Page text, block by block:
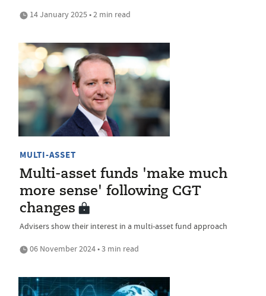
14 January 2025 • 2 min read
MULTI-ASSET
Multi-asset funds 'make much
more sense' following CGT
changes
Advisers show their interest in a multi-asset fund approach
06 November 2024 • 3 min read